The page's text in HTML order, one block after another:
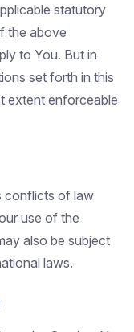
statutory
the above
to You. But in
set forth in this
extent enforceable
conflicts of law
use of the
also be subject
laws.